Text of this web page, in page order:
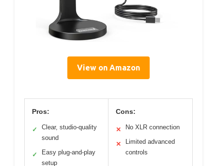
View on Amazon
Pros:
✓
Clear, studio-quality
sound
✓
Easy plug-and-play
setup
Cons:
✕ No XLR connection
✕
Limited advanced
controls